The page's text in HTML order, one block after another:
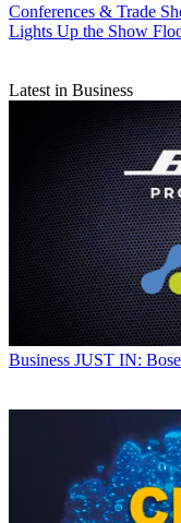
Conferences & Trade
Lights Up the Show
Latest in Business
Business JUST IN: